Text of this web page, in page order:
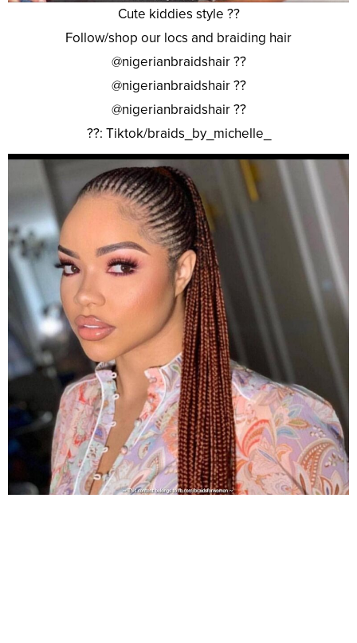
Cute kiddies style ??
Follow/shop our locs and braiding hair
@nigerianbraidshair ??
@nigerianbraidshair ??
@nigerianbraidshair ??
??: Tiktok/braids_by_michelle_